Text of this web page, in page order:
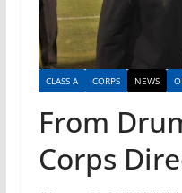
CLASS A CORPS NEWS
From
Corps